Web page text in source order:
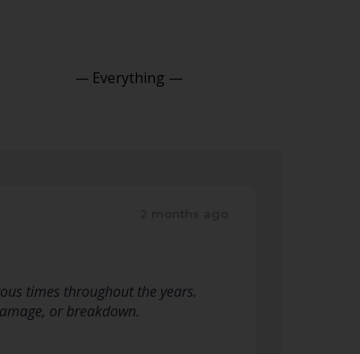
times throughout the years.
or breakdown.